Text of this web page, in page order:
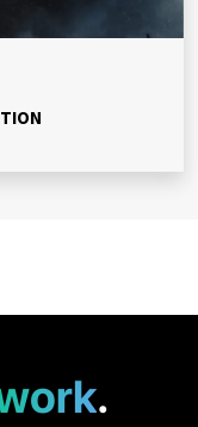
.